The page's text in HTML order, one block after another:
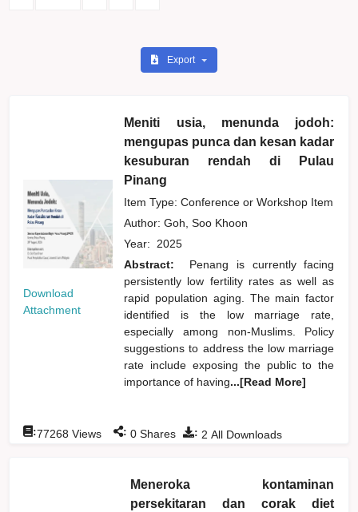
Export
Download
Attachment
Meniti usia, menunda jodoh:
mengupas punca dan kesan kadar
kesuburan rendah di Pulau
Pinang
Item Type: Conference or Workshop Item
Author:Goh, Soo Khoon
Year: 2025
Abstract:
Penang is currently facing
persistently low fertility rates as well as
rapid population aging. The main factor
identified is the low marriage rate,
especially among non-Muslims. Policy
suggestions to address the low marriage
rate include exposing the public to the
importance of having...[Read More]
: 2 All Downloads
:77268 Views : 0 Shares
Meneroka kontaminan
persekitaran dan corak diet